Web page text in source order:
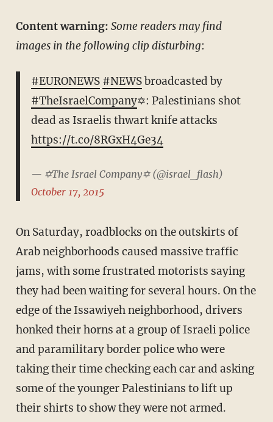
Content warning: Some readers may find
images in the following clip disturbing:
#EURONEWS #NEWSbroadcasted by
#TheIsraelCompany✡: Palestinians shot
dead as Israelis thwart knife attacks
https://t.co/8RGxH4Ge34
— ✡The Israel Company✡ (@israel_flash)
October 17, 2015
On Saturday, roadblocks on the outskirts of
Arab neighborhoods caused massive traffic
jams, with some frustrated motorists saying
they had been waiting for several hours. On the
edge of the Issawiyeh neighborhood, drivers
honked their horns at a group of Israeli police
and paramilitary border police who were
taking their time checking each car and asking
some of the younger Palestinians to lift up
their shirts to show they were not armed.